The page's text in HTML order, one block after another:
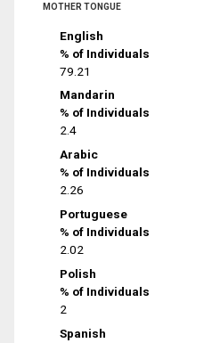
MOTHER TONGUE
English
% of Individuals
79.21
Mandarin
% of Individuals
2.4
Arabic
% of Individuals
2.26
Portuguese
% of Individuals
2.02
Polish
% of Individuals
2
Spanish